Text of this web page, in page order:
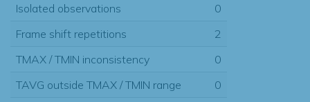
Isolated observations
0
Frame shift repetitions
2
TMAX / TMIN inconsistency
0
TAVG outside TMAX / TMIN range
0